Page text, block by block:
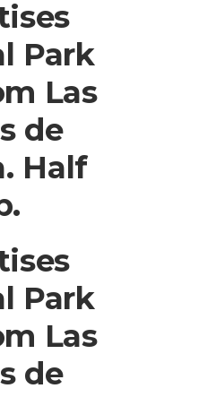
Park
Las
de
Half
Park
Las
de